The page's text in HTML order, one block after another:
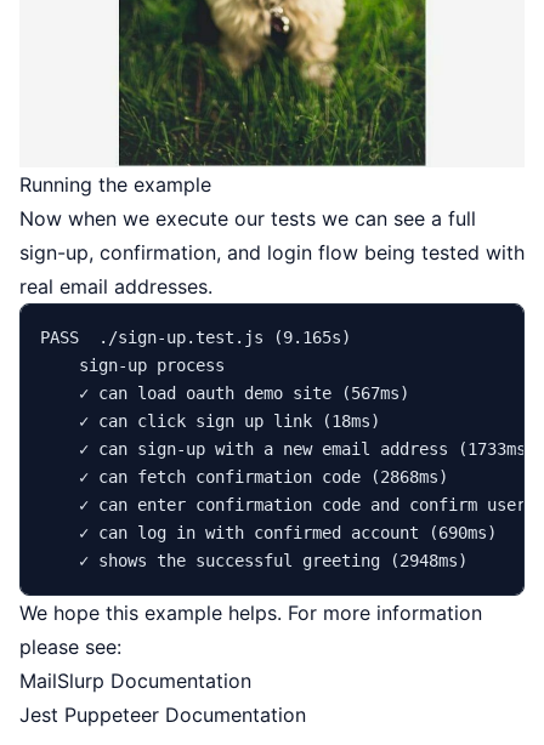
Running the example
Now when we execute our tests we can see a full
sign-up, confirmation, and login flow being tested with
real email addresses.
PASS  ./sign-up.test.js (9.165s)
    sign-up process
    ✓ can load oauth demo site (567ms)
    ✓ can click sign up
link (18ms)
    ✓ can sign-up with a new email address (1733ms)
    ✓ can fetch confirmation code (2868ms)
✓ can enter confirmation code and confirm user
    ✓ can
log in with confirmed account (690ms)
We hope this example helps. For more information
please see:
MailSlurp Documentation
Jest Puppeteer Documentation